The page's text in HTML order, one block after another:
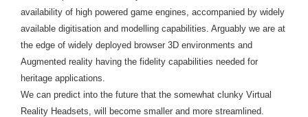
availability of high powered game engines, accompanied by widely
available digitisation and modelling capabilities. Arguably we are at
the edge of widely deployed browser 3D environments and
Augmented reality having the fidelity capabilities needed for
heritage applications.
We can predict into the future that the somewhat clunky Virtual
Reality Headsets, will become smaller and more streamlined.